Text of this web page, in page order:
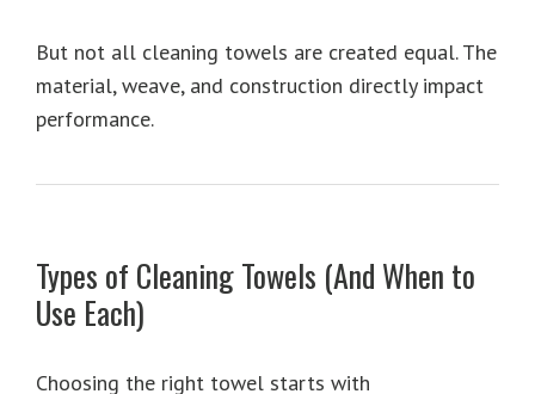
But not all cleaning towels are created equal. The
material, weave, and construction directly impact
performance.
Types of Cleaning Towels (And When to
Use Each)
Choosing the right towel starts with